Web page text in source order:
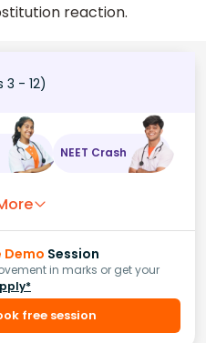
reaction.
3 - 12)
NEET Crash
Demo Session
in marks or get your
free session